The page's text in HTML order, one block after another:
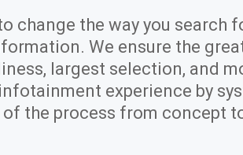
change the way you search
We ensure the
largest selection, and
experience by
of the process from concept